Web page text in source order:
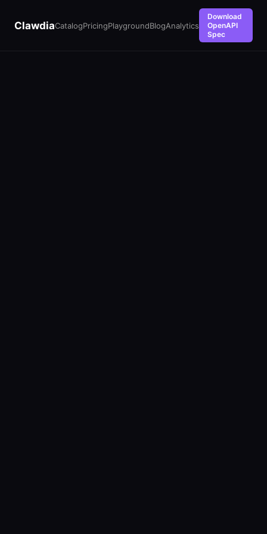
ClawdiaCatalogPricingPlaygroundBlogAnalytics
Download
OpenAPI
Spec